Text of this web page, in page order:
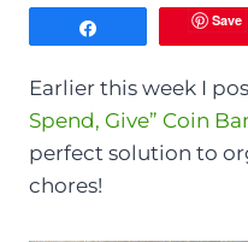
Save
Earlier this week I
Spend, Give” Coin
perfect solution to
chores!